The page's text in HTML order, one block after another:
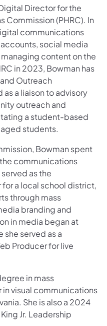
Director for the
Commission (PHRC). In
communications
social media
content on the
in 2023, Bowman has
Outreach
a liaison to advisory
outreach and
a student-based
students.
Bowman spent
communications
as the
a local school district,
through mass
branding and
in media began at
she served as a
Producer for live
in mass
visual communications
She is also a 2024
Jr. Leadership